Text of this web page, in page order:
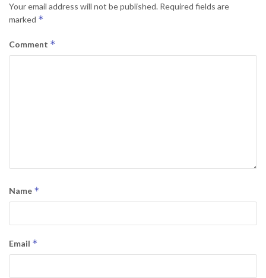
Your email address will not be published. Required fields are
marked *
Comment *
Name *
Email *